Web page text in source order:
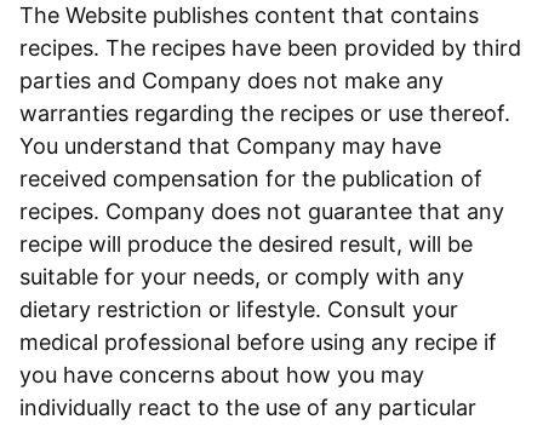
The Website publishes content that contains
recipes. The recipes have been provided by third
parties and Company does not make any
warranties regarding the recipes or use thereof.
You understand that Company may have
received compensation for the publication of
recipes. Company does not guarantee that any
recipe will produce the desired result, will be
suitable for your needs, or comply with any
dietary restriction or lifestyle. Consult your
medical professional before using any recipe if
you have concerns about how you may
individually react to the use of any particular